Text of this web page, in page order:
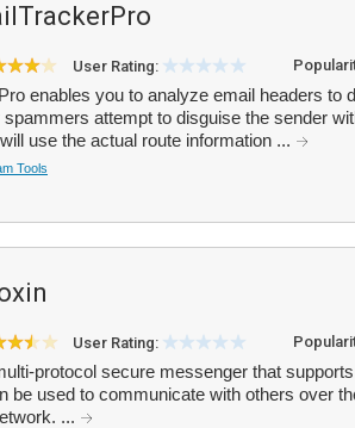
User Rating:
enables you to analyze email headers to
attempt to disguise the sender
use the actual route information ...
Tools
User Rating:
protocol secure messenger that
be used to communicate with others over
...